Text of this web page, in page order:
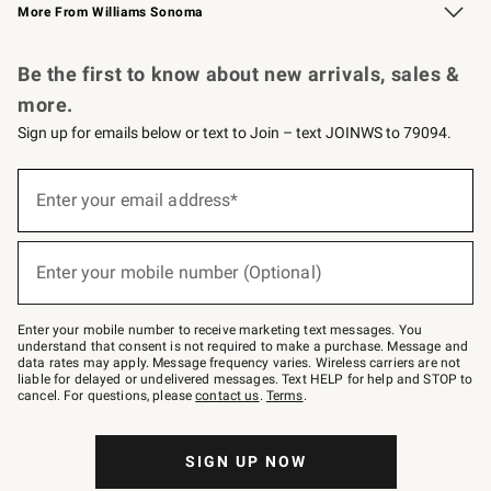
More From Williams Sonoma
Be the first to know about new arrivals, sales &
more.
Sign up for emails below or text to Join – text JOINWS to 79094.
below
–
text
JOINWS
to
79094.
Enter your email address*
(required)
Enter your mobile number (Optional)
(required)
Enter your mobile number to receive marketing text messages. You
understand that consent is not required to make a purchase. Message and
data rates may apply. Message frequency varies. Wireless carriers are not
liable for delayed or undelivered messages. Text HELP for help and STOP to
cancel. For questions, pleasecontact us. Terms.
SIGN UP NOW